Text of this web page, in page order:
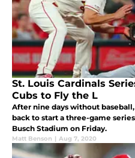
St. Louis Cardinals
Cubs to Fly the L
After nine days without
back to start a three-game
Busch Stadium on Friday.
Matt Benson | Aug 7, 2020